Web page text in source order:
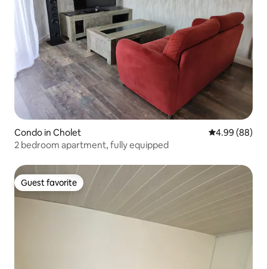
Condo in Cholet 4.99 out of 5
4.99 (88)
2 bedroom apartment, fully equipped
Guest favorite
Guest favorite